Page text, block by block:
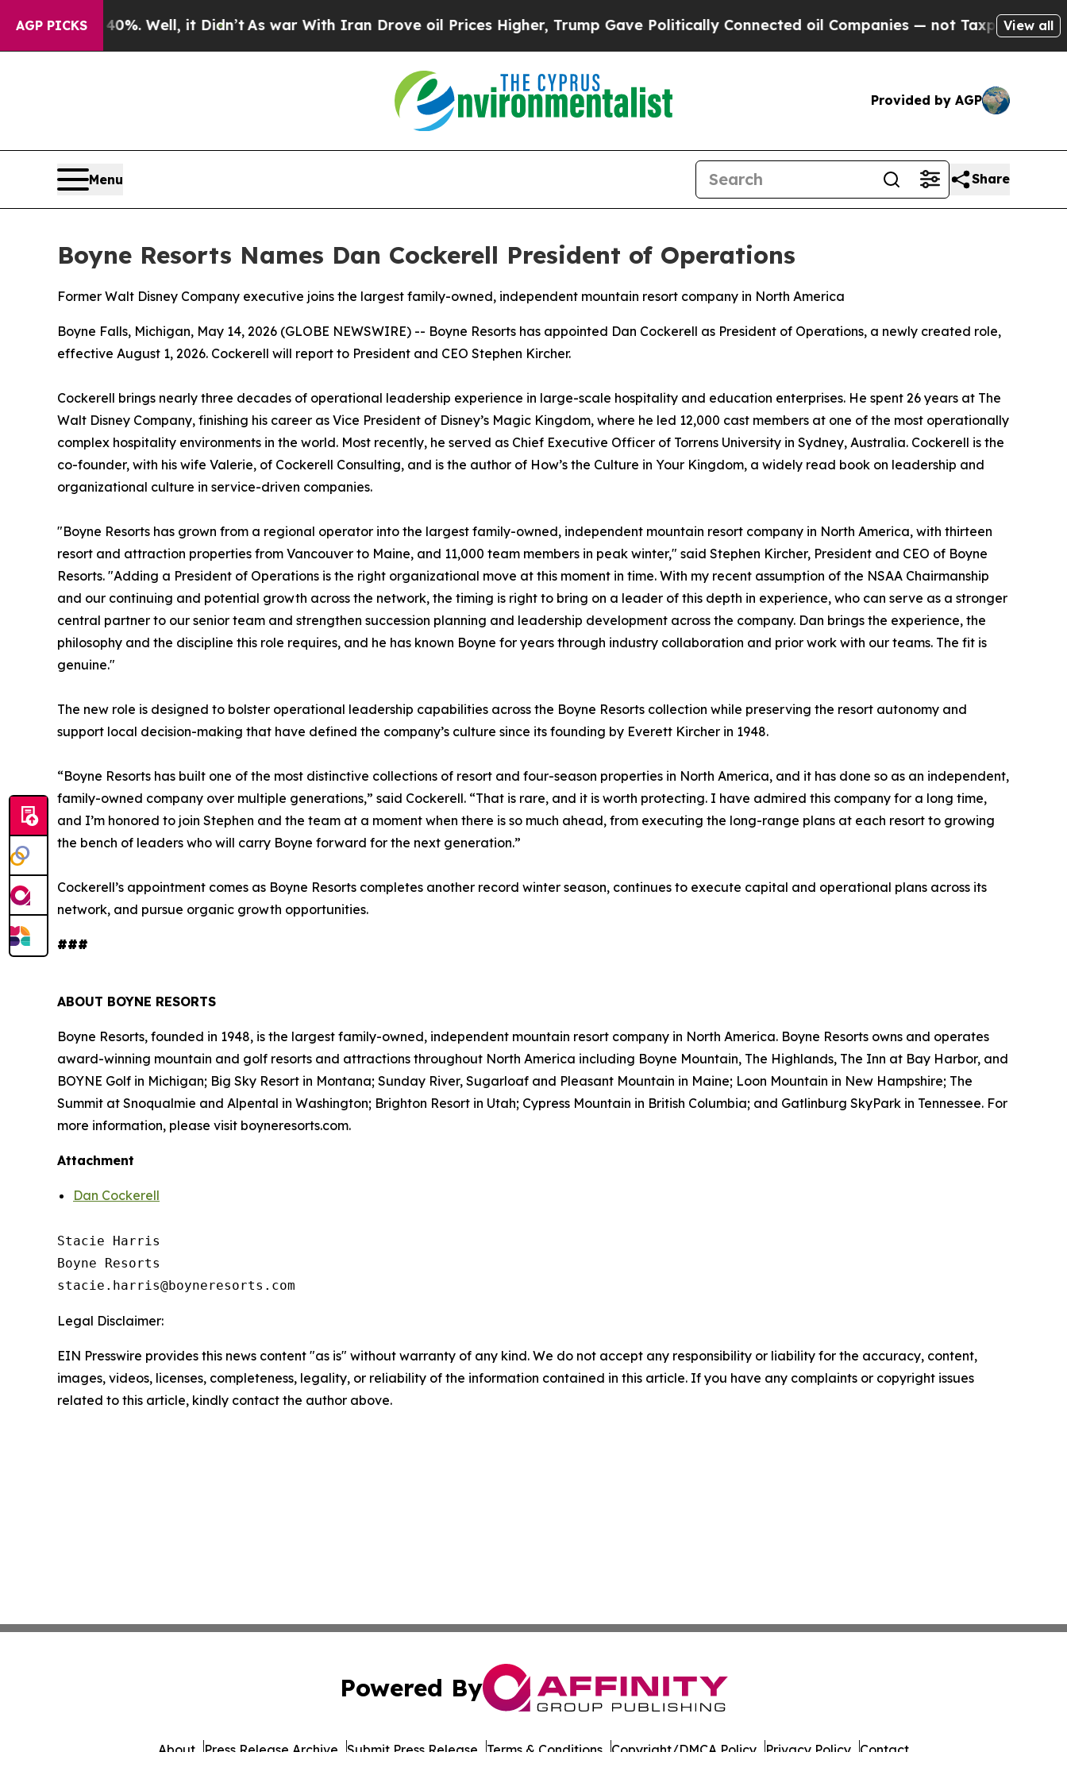
AGP PICKS40%. Well, it Didn’tAs war With Iran Drove oil Prices Higher, Trump Gave Politically Connected oil Companies — not Taxpayers — the
View all
Provided by AGP
Menu Share
Boyne Resorts Names Dan Cockerell President of Operations
Former Walt Disney Company executive joins the largest family-owned, independent mountain resort company in North America
Boyne Falls, Michigan, May 14, 2026 (GLOBE NEWSWIRE) -- Boyne Resorts has appointed Dan Cockerell as President of Operations, a newly created role,
effective August 1, 2026. Cockerell will report to President and CEO Stephen Kircher.
Cockerell brings nearly three decades of operational leadership experience in large-scale hospitality and education enterprises. He spent 26 years at The
Walt Disney Company, finishing his career as Vice President of Disney’s Magic Kingdom, where he led 12,000 cast members at one of the most operationally
complex hospitality environments in the world. Most recently, he served as Chief Executive Officer of Torrens University in Sydney, Australia. Cockerell is the
co-founder, with his wife Valerie, of Cockerell Consulting, and is the author of How’s the Culture in Your Kingdom, a widely read book on leadership and
organizational culture in service-driven companies.
"Boyne Resorts has grown from a regional operator into the largest family-owned, independent mountain resort company in North America, with thirteen
resort and attraction properties from Vancouver to Maine, and 11,000 team members in peak winter," said Stephen Kircher, President and CEO of Boyne
Resorts. "Adding a President of Operations is the right organizational move at this moment in time. With my recent assumption of the NSAA Chairmanship
and our continuing and potential growth across the network, the timing is right to bring on a leader of this depth in experience, who can serve as a stronger
central partner to our senior team and strengthen succession planning and leadership development across the company. Dan brings the experience, the
philosophy and the discipline this role requires, and he has known Boyne for years through industry collaboration and prior work with our teams. The fit is
genuine."
The new role is designed to bolster operational leadership capabilities across the Boyne Resorts collection while preserving the resort autonomy and
support local decision-making that have defined the company’s culture since its founding by Everett Kircher in 1948.
“Boyne Resorts has built one of the most distinctive collections of resort and four-season properties in North America, and it has done so as an independent,
family-owned company over multiple generations,” said Cockerell. “That is rare, and it is worth protecting. I have admired this company for a long time,
and I’m honored to join Stephen and the team at a moment when there is so much ahead, from executing the long-range plans at each resort to growing
the bench of leaders who will carry Boyne forward for the next generation.”
Cockerell’s appointment comes as Boyne Resorts completes another record winter season, continues to execute capital and operational plans across its
network, and pursue organic growth opportunities.
###
ABOUT BOYNE RESORTS
Boyne Resorts, founded in 1948, is the largest family-owned, independent mountain resort company in North America. Boyne Resorts owns and operates
award-winning mountain and golf resorts and attractions throughout North America including Boyne Mountain, The Highlands, The Inn at Bay Harbor, and
BOYNE Golf in Michigan; Big Sky Resort in Montana; Sunday River, Sugarloaf and Pleasant Mountain in Maine; Loon Mountain in New Hampshire; The
Summit at Snoqualmie and Alpental in Washington; Brighton Resort in Utah; Cypress Mountain in British Columbia; and Gatlinburg SkyPark in Tennessee. For
more information, please visit boyneresorts.com.
Attachment
Dan Cockerell
Stacie Harris
Boyne Resorts
Legal Disclaimer:
EIN Presswire provides this news content "as is" without warranty of any kind. We do not accept any responsibility or liability for the accuracy, content,
images, videos, licenses, completeness, legality, or reliability of the information contained in this article. If you have any complaints or copyright issues
related to this article, kindly contact the author above.
Powered By
About Press Release Archive Submit Press Release Terms & Conditions Copyright/DMCA Policy Privacy Policy Contact